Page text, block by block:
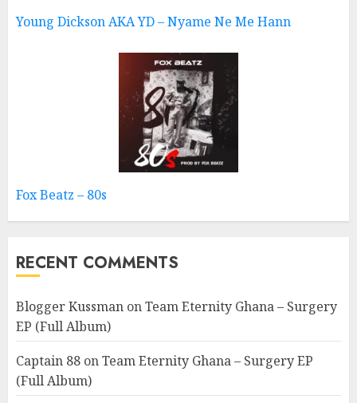
Young Dickson AKA YD – Nyame Ne Me Hann
Fox Beatz – 80s
RECENT COMMENTS
Blogger Kussman onTeam Eternity Ghana – Surgery
EP (Full Album)
Captain 88 onTeam Eternity Ghana – Surgery EP
(Full Album)